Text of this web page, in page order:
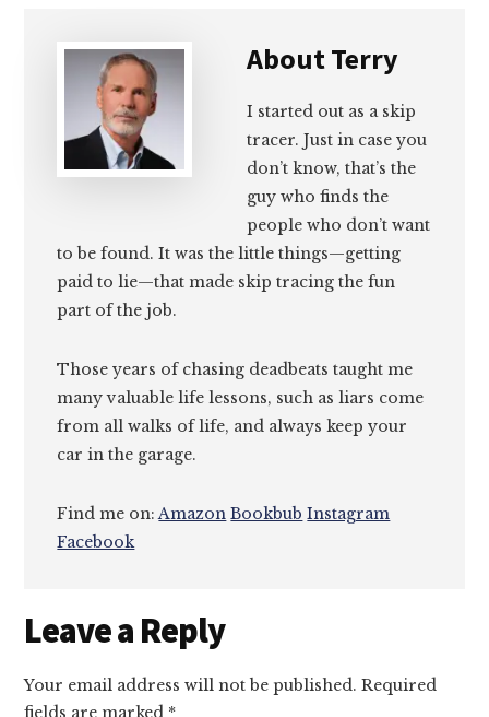
AboutTerry
I started out as a skip
tracer. Just in case you
don’t know, that’s the
guy who finds the
people who don’t want
to be found. It was the little things—getting
paid to lie—that made skip tracing the fun
part of the job.
Those years of chasing deadbeats taught me
many valuable life lessons, such as liars come
from all walks of life, and always keep your
car in the garage.
Find me on:Amazon Bookbub Instagram
Facebook
Reader
Interactions
Leave a Reply
Your email address will not be published. Required
fields are marked *